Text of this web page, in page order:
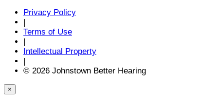
Privacy Policy
Terms of Use
Intellectual Property
© 2026 Johnstown Better Hearing
×